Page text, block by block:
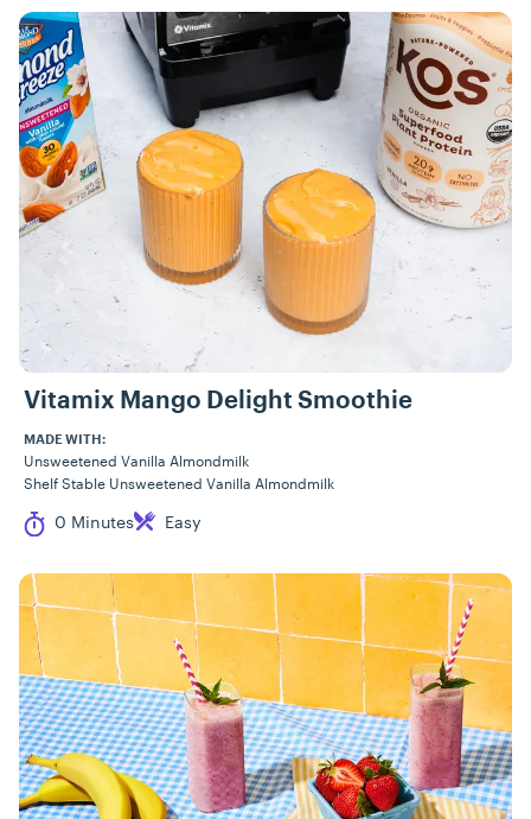
Vitamix Mango Delight Smoothie
MADE WITH:
Unsweetened Vanilla Almondmilk
Shelf Stable Unsweetened Vanilla Almondmilk
Cook Time
0 Minutes
Difficulty Easy